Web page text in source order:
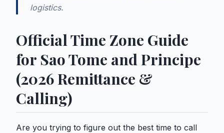
logistics.
Official Time Zone Guide
for Sao Tome and Principe
(2026 Remittance &
Calling)
Are you trying to figure out the best time to call